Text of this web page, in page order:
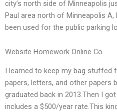
city’s north side of Minneapolis
Paul area north of Minneapolis A,
been used for the public parking
Website Homework Online Co
I learned to keep my bag
papers, letters, and other papers
graduated back in 2013.Then I
includes a $500/year rate.This